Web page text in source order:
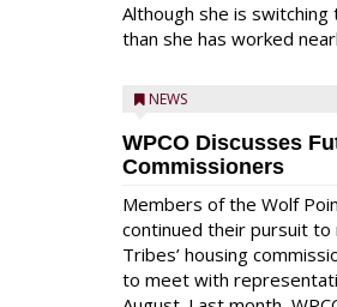
Although she is
than she has worked
NEWS
WPCO Discusses
Commissioners
Members of the Wolf
continued their pursuit
Tribes’ housing
to meet with